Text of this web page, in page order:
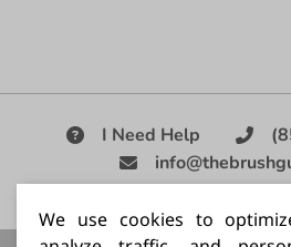
I Need Help
|
We use cookies to